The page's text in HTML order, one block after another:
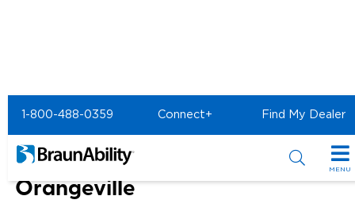
1-800-488-0359 Connect+ Find My Dealer
MENU
Special Offers
Home BraunAbility Dealers
Orangeville Honda of Orangeville
Orangeville Honda of
Orangeville